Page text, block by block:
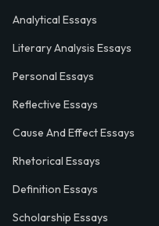
Analytical Essays
Literary Analysis Essays
Personal Essays
Reflective Essays
Cause And Effect Essays
Rhetorical Essays
Definition Essays
Scholarship Essays